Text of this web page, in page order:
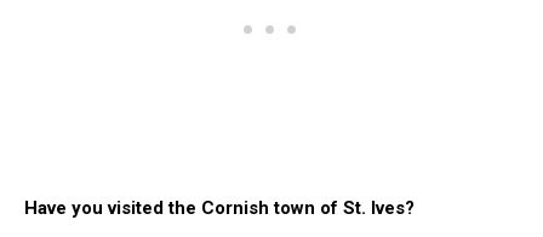
Have you visited the Cornish town of St. Ives?